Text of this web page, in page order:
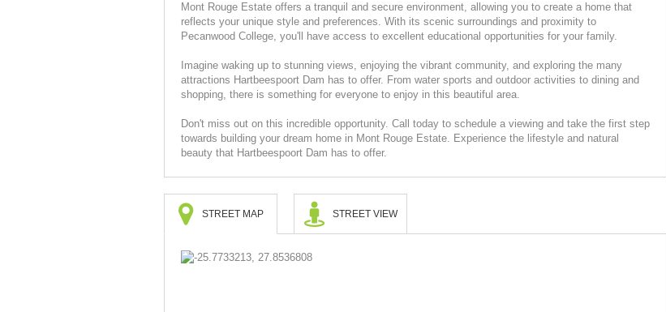
Mont Rouge Estate offers a tranquil and secure environment, allowing you to create a home that
reflects your unique style and preferences. With its scenic surroundings and proximity to
Pecanwood College, you'll have access to excellent educational opportunities for your family.
Imagine waking up to stunning views, enjoying the vibrant community, and exploring the many
attractions Hartbeespoort Dam has to offer. From water sports and outdoor activities to dining and
shopping, there is something for everyone to enjoy in this beautiful area.
Don't miss out on this incredible opportunity. Call today to schedule a viewing and take the first step
towards building your dream home in Mont Rouge Estate. Experience the lifestyle and natural
beauty that Hartbeespoort Dam has to offer.
STREET MAP STREET VIEW